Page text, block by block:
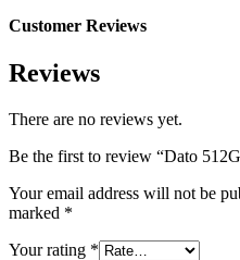
Customer Reviews
Reviews
There are no reviews yet.
Be the first to review “Dato
Your email address will not be
marked *
Your rating *